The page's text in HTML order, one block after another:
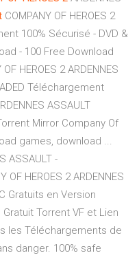
COMPANY OF HEROES 2
100% Sécurisé - DVD &
- 100 Free Download
HEROES 2 ARDENNES
Téléchargement
ASSAULT
Mirror Company Of
games, download ...
ASSAULT -
HEROES 2 ARDENNES
Gratuits en Version
Torrent VF et Lien
les Téléchargements de
danger. 100% safe